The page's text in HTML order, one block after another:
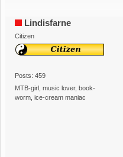
Lindisfarne
Citizen
Posts: 459
MTB-girl, music lover, book-
worm, ice-cream maniac